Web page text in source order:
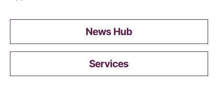
News Hub
Services